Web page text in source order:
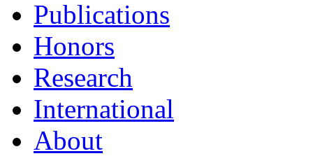
Publications
Honors
Research
International
About